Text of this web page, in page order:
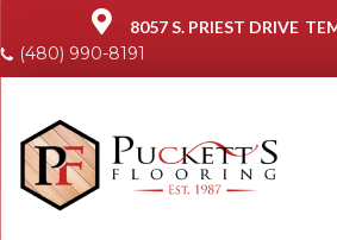
8057 S. PRIEST DRIVE
(480) 990-8191